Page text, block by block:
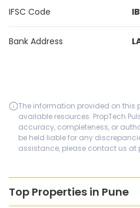
IFSC Code
Bank Address
The information provided on
available resources. PropTech
accuracy, completeness, or
be held liable for any
assistance, please contact us at
Top Properties in Pune